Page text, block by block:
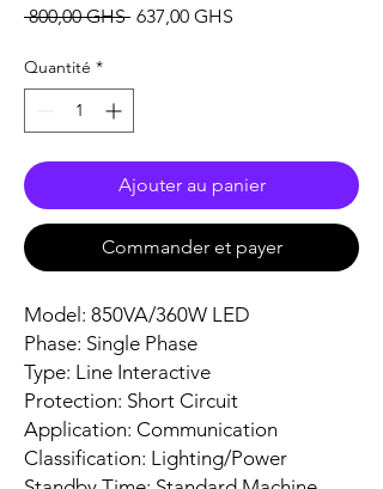
800,00 GHS Prix
637,00 GHS
Quantité *
Ajouter au panier
Commander et payer
Model: 850VA/360W LED
Phase: Single Phase
Type: Line Interactive
Protection: Short Circuit
Application: Communication
Classification: Lighting/Power